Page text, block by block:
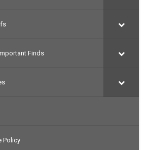
Finds
Policy